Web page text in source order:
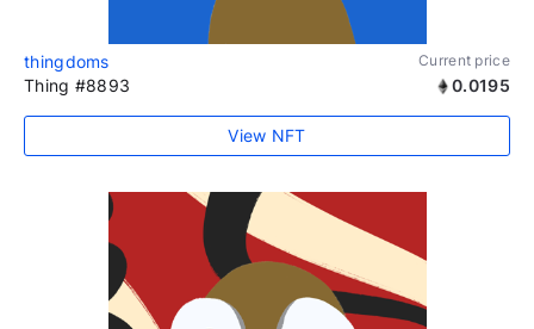
thingdoms Current price
Thing #8893 0.0195
View NFT